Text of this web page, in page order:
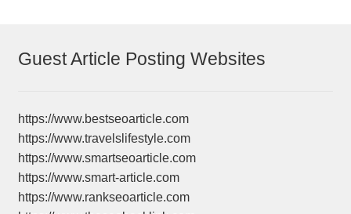
Guest Article Posting Websites
https://www.bestseoarticle.com
https://www.travelslifestyle.com
https://www.smartseoarticle.com
https://www.smart-article.com
https://www.rankseoarticle.com